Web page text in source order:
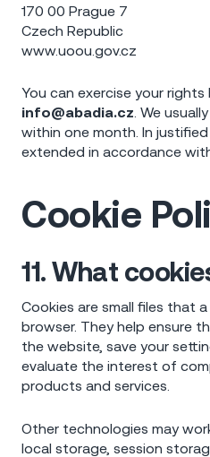
170 00 Prague 7
Czech Republic
www.uoou.gov.cz
You can exercise your rights
info@abadia.cz . We
within one month. In
extended in accordance
Cookie
11. What
Cookies are small files that
browser. They help ensure
the website, save your
evaluate the interest of
products and services.
Other technologies may
local storage, session